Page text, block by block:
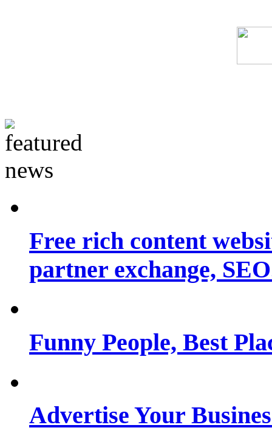
Free rich content
partner exchange,
Funny People, Best
Advertise Your